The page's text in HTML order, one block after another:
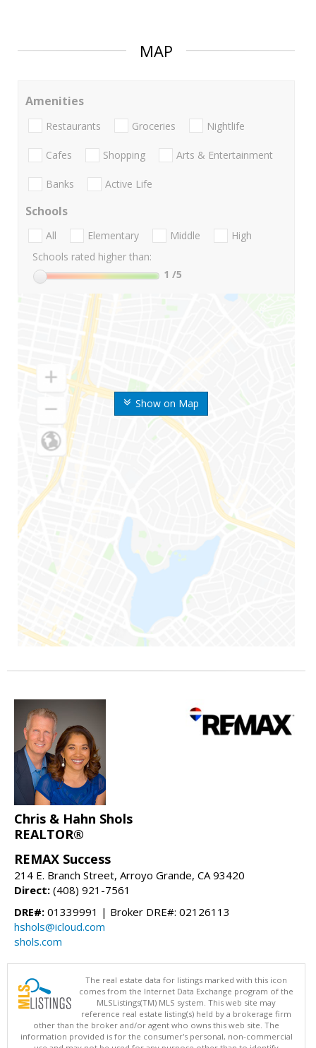
MAP
Show on Map
Amenities
Restaurants Groceries Nightlife
Cafes Shopping Arts & Entertainment
Banks Active Life
Schools
All Elementary Middle
High
Schools rated higher than:
1 /5
Chris & Hahn Shols
REALTOR®
REMAX Success
214 E. Branch Street, Arroyo Grande, CA 93420
Direct: (408) 921-7561
DRE#: 01339991 | Broker DRE#: 02126113
hshols@icloud.com
shols.com
The real estate data for listings marked with this icon
comes from the Internet Data Exchange program of the
MLSListings(TM) MLS system. This web site may
reference real estate listing(s) held by a brokerage firm
other than the broker and/or agent who owns this web site. The
information provided is for the consumer's personal, non-commercial